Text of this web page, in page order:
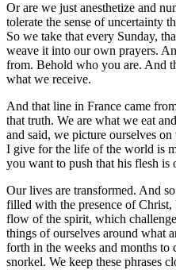
Or are we just anesthetize and
tolerate the sense of uncertainty
So we take that every Sunday,
weave it into our own prayers.
from. Behold who you are. And
what we receive.
And that line in France came
that truth. We are what we eat
and said, we picture ourselves on
I give for the life of the world is
you want to push that his flesh is
Our lives are transformed. And
filled with the presence of
flow of the spirit, which
things of ourselves around what
forth in the weeks and months to
snorkel. We keep these phrases